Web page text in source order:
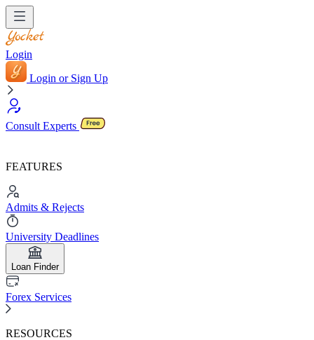
Login
Login or Sign Up
Consult Experts
FEATURES
Admits & Rejects
University Deadlines
Loan Finder
Forex Services
RESOURCES